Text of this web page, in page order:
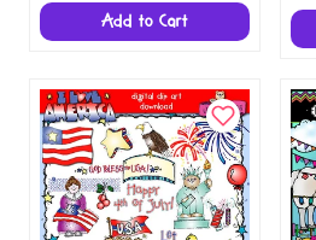
Add to Cart